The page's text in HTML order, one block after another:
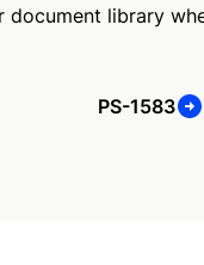
document library
PS-1583